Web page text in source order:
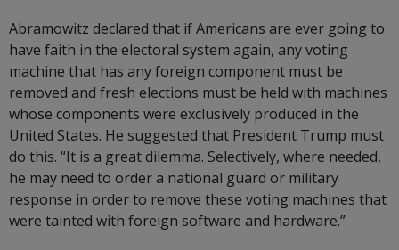
Abramowitz declared that if Americans are ever going to
have faith in the electoral system again, any voting
machine that has any foreign component must be
removed and fresh elections must be held with machines
whose components were exclusively produced in the
United States. He suggested that President Trump must
do this. “It is a great dilemma. Selectively, where needed,
he may need to order a national guard or military
response in order to remove these voting machines that
were tainted with foreign software and hardware.”